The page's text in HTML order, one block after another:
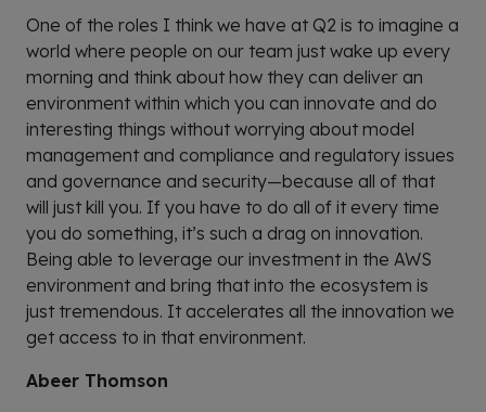
One of the roles I think we have at Q2 is to imagine a
world where people on our team just wake up every
morning and think about how they can deliver an
environment within which you can innovate and do
interesting things without worrying about model
management and compliance and regulatory issues
and governance and security—because all of that
will just kill you. If you have to do all of it every time
you do something, it’s such a drag on innovation.
Being able to leverage our investment in the AWS
environment and bring that into the ecosystem is
just tremendous. It accelerates all the innovation we
get access to in that environment.
Abeer Thomson